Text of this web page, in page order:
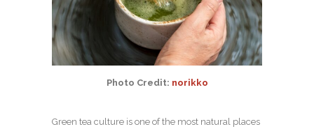
Photo Credit: norikko
Green tea culture is one of the most natural places